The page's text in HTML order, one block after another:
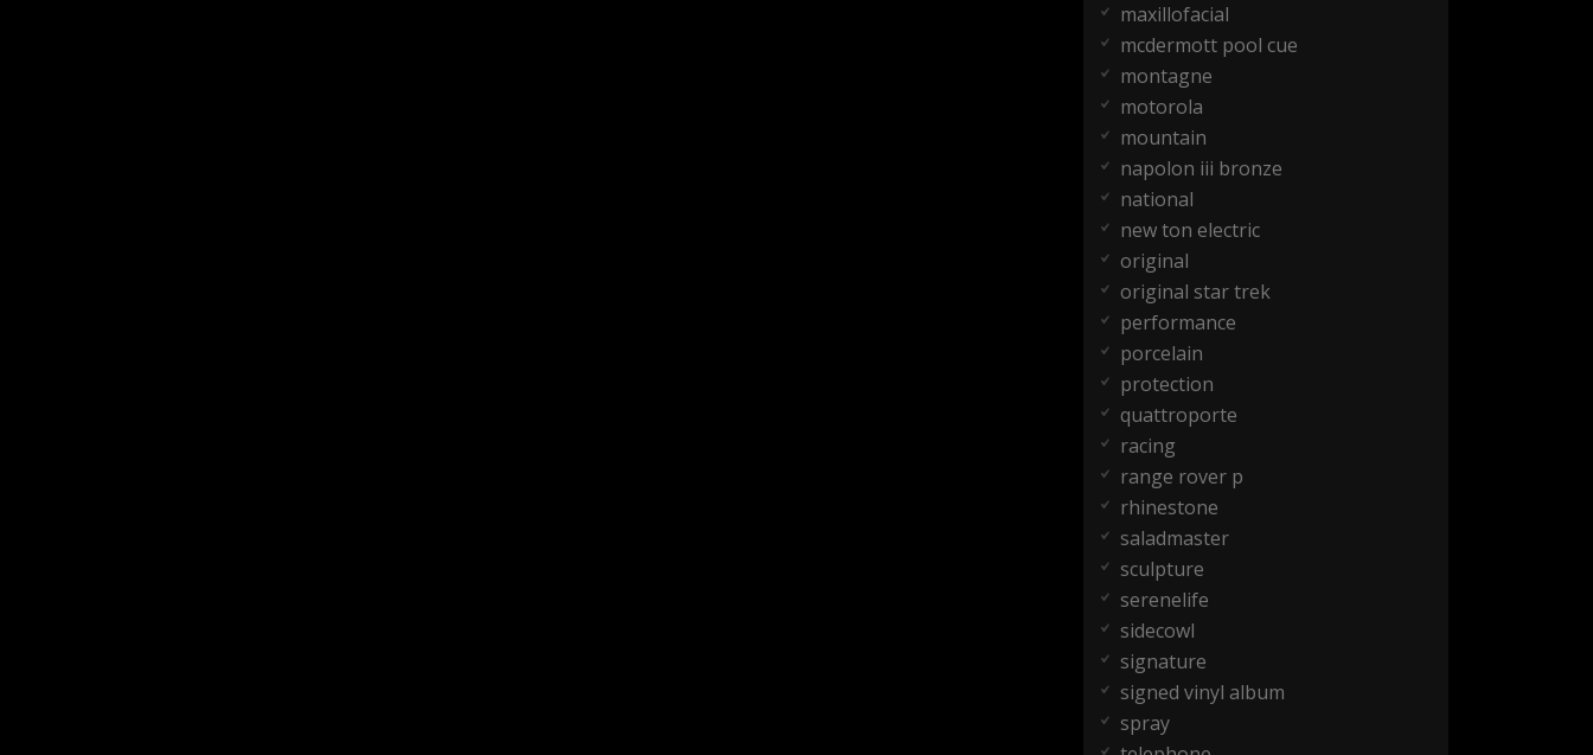
maxillofacial
mcdermott pool cue
montagne
motorola
mountain
napolon iii bronze
national
new ton electric
original
original star trek
performance
porcelain
protection
quattroporte
racing
range rover p
rhinestone
saladmaster
sculpture
serenelife
sidecowl
signature
signed vinyl album
spray